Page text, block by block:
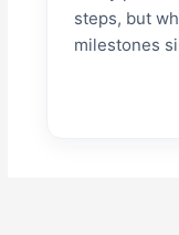
steps, but
milestones